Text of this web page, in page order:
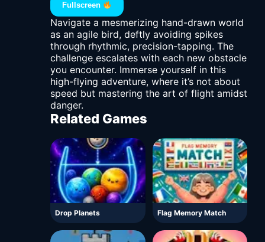
Fullscreen
Navigate a mesmerizing hand-drawn world
as an agile bird, deftly avoiding spikes
through rhythmic, precision-tapping. The
challenge escalates with each new obstacle
you encounter. Immerse yourself in this
high-flying adventure, where it’s not about
speed but mastering the art of flight amidst
danger.
Related Games
Drop Planets Flag Memory Match